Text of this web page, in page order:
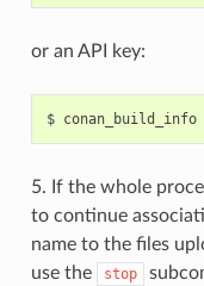
or an API key:
$ conan_build_info
5. If the whole
to continue
name to the files
use the
stop